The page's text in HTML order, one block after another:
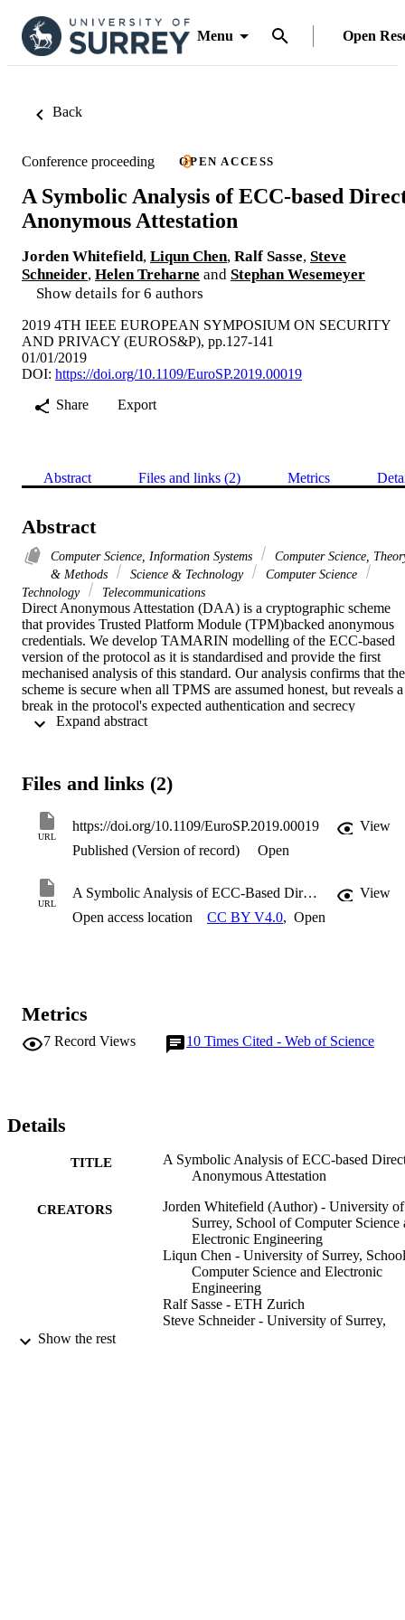
Menu Open
Back
Conference proceeding OPEN ACCESS
A Symbolic Analysis of ECC-based
Anonymous Attestation
Jorden Whitefield, Liqun Chen, Ralf Sasse, Steve
Schneider, Helen Treharne and Stephan Wesemeyer
Show details for 6 authors
2019 4TH IEEE EUROPEAN SYMPOSIUM ON SECURITY
AND PRIVACY (EUROS&P), pp.127-141
01/01/2019
DOI: https://doi.org/10.1109/EuroSP.2019.00019
Share
Export
Abstract Files and links (2) Metrics
Abstract
Computer Science, Information Systems
Computer Science,
& Methods
Science & Technology
Computer Science
Technology
Telecommunications
Direct Anonymous Attestation (DAA) is a cryptographic scheme
that provides Trusted Platform Module (TPM)backed anonymous
credentials. We develop TAMARIN modelling of the ECC-based
version of the protocol as it is standardised and provide the first
mechanised analysis of this standard. Our analysis confirms that the
scheme is secure when all TPMS are assumed honest, but reveals a
break in the protocol's expected authentication and secrecy
properties for all TPMs even if only one is compromised. We
use of formal tools in supporting standardisation processes for
Files and links (2)
URL
https://doi.org/10.1109/EuroSP.2019.00019
View
Published (Version of record)
Open
URL
A Symbolic Analysis of ECC-Based Direct Anonymous Attestation
View
Open access location
CC BY V4.0, Open
Metrics
7 Record Views 10 Times Cited - Web of Science
Details
TITLE
A Symbolic Analysis of ECC-based
Anonymous Attestation
CREATORS
Jorden Whitefield (Author) - University of
Surrey, School of Computer Science
Electronic Engineering
Liqun Chen - University of Surrey,
Computer Science and Electronic
Engineering
Ralf Sasse - ETH Zurich
Steve Schneider - University of Surrey,
Show the rest